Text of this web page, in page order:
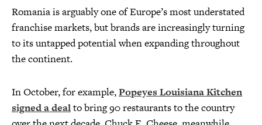
Romania is arguably one of Europe’s most understated
franchise markets, but brands are increasingly turning
to its untapped potential when expanding throughout
the continent.
In October, for example,Popeyes Louisiana Kitchen
signed a dealto bring 90 restaurants to the country